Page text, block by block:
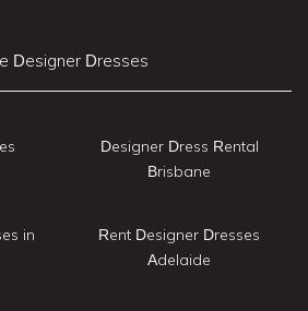
Designer Dresses
in
Designer Dress Rental
Brisbane
Rent Designer Dresses
Adelaide